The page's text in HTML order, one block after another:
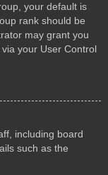
your default is
rank should be
may grant you
your User Control
including board
such as the